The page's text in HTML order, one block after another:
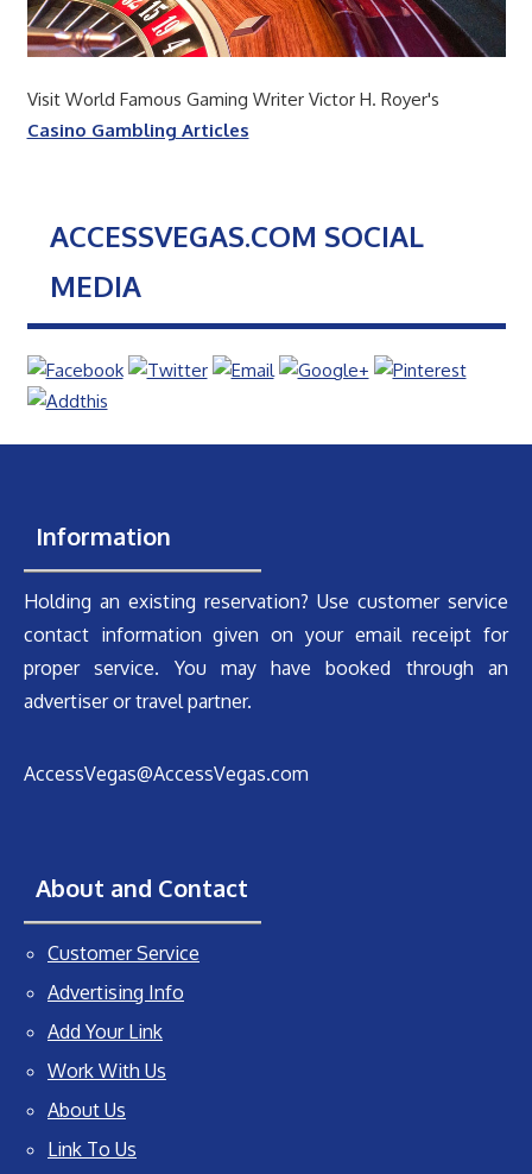
Visit World Famous Gaming Writer Victor H. Royer's
Casino Gambling Articles
ACCESSVEGAS.COM SOCIAL
MEDIA
Information
Holding an existing reservation? Use customer service
contact information given on your email receipt for
proper service. You may have booked through an
advertiser or travel partner.
AccessVegas@AccessVegas.com
About and Contact
Customer Service
Advertising Info
Add Your Link
Work With Us
About Us
Link To Us